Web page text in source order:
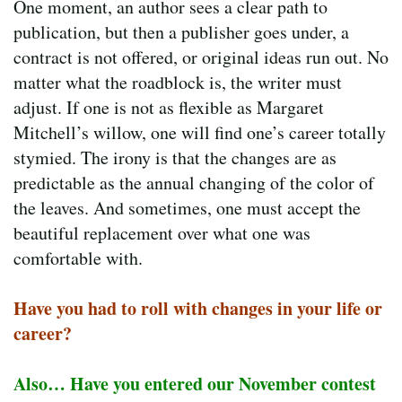
One moment, an author sees a clear path to
publication, but then a publisher goes under, a
contract is not offered, or original ideas run out. No
matter what the roadblock is, the writer must
adjust. If one is not as flexible as Margaret
Mitchell’s willow, one will find one’s career totally
stymied. The irony is that the changes are as
predictable as the annual changing of the color of
the leaves. And sometimes, one must accept the
beautiful replacement over what one was
comfortable with.
Have you had to roll with changes in your life or
career?
Also… Have you entered our November contest